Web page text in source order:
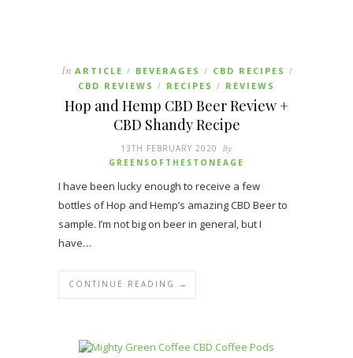
In ARTICLE / BEVERAGES / CBD RECIPES /
CBD REVIEWS / RECIPES / REVIEWS
Hop and Hemp CBD Beer Review +
CBD Shandy Recipe
13TH FEBRUARY 2020 By
GREENSOFTHESTONEAGE
I have been lucky enough to receive a few
bottles of Hop and Hemp’s amazing CBD Beer to
sample. I’m not big on beer in general, but I
have…
CONTINUE READING →